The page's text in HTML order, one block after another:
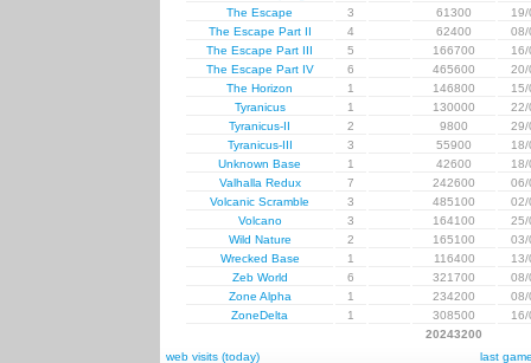
The Escape
3 61300
The Escape Part II
4 62400
08/
The Escape Part III
5 166700
The Escape Part IV
6 465600
20/
The Horizon
1 146800
Tyranicus
1 130000
22/
Tyranicus-II
2 9800
29/
Tyranicus-III
3 55900
Unknown Base
1 42600
Valhalla Redux
7 242600
06/
Volcanic Scramble
3 485100
02/
Volcano
3 164100
25/
Wild Nature
2 165100
03/
Wrecked Base
1 116400
Zeb World
6 321700
08/
Zone Alpha
1 234200
08/
ZoneDelta
1 308500
20243200
web visits (today)
last